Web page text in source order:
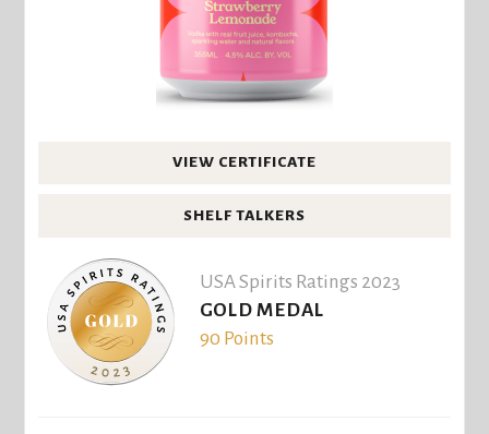
VIEW CERTIFICATE
SHELF TALKERS
USA Spirits Ratings 2023
GOLD MEDAL
90 Points